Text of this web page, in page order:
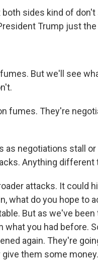
both sides kind of
Trump just the
fumes. But we'll see
fumes. They're
as negotiations stall or
Anything different
attacks. It could
what do you hope to
But as we've been
you had before.
again. They're
them some